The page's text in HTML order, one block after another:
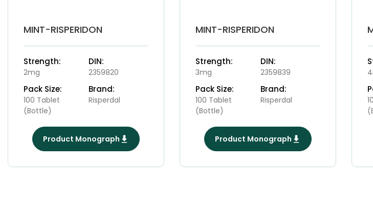
MINT-RISPERIDON
Strength:
2mg
DIN:
2359820
Pack Size:
100 Tablet
(Bottle)
Brand:
Risperdal
Product Monograph
MINT-RISPERIDON
Strength:
3mg
DIN:
2359839
Pack Size:
100 Tablet
(Bottle)
Brand:
Risperdal
Product Monograph